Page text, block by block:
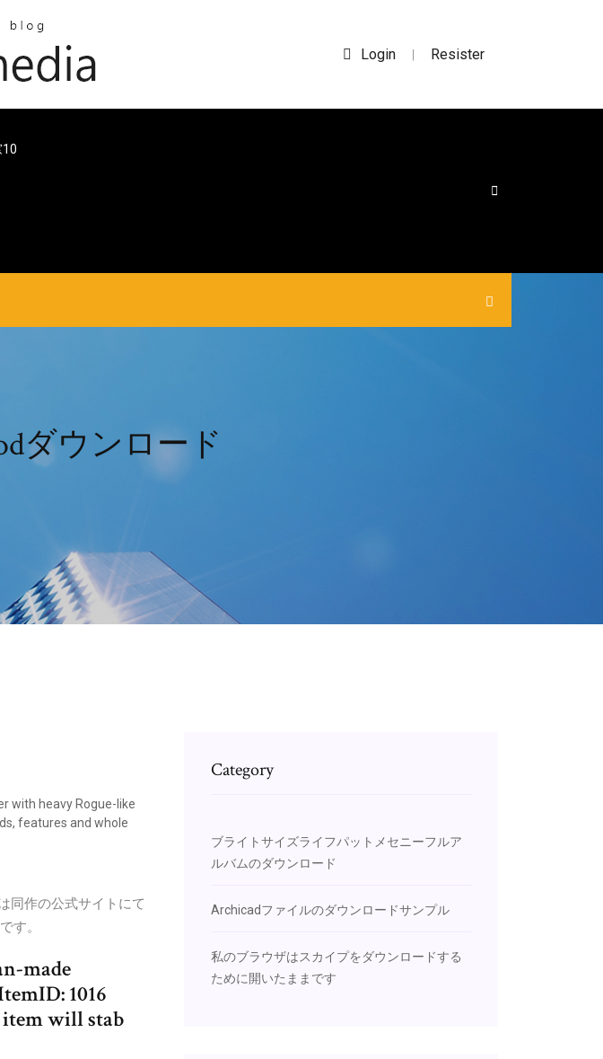
Login | Resister
ダウンロード
with heavy Rogue-like
features and whole
同作の公式サイトにて
す。
made
1016
item will stab
Category
ブライトサイズライフパットメセニーフルア
ルバムのダウンロード
Archicadファイルのダウンロードサンプル
私のブラウザはスカイプをダウンロードする
ために開いたままです